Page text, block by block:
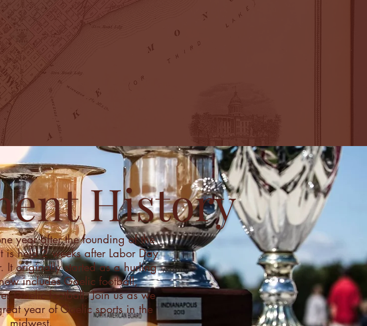
History
year after the founding of the
is held 2 weeks after Labor Day
It originally started as a hurling
includes Gaelic football,
Gaelic football. Join us as we
year of Gaelic sports in the
midwest.